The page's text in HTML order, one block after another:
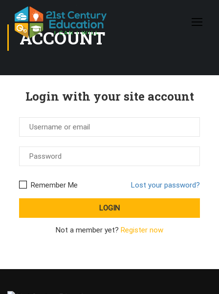
ACCOUNT
Login with your site account
Lost your password?
Remember Me
Not a member yet? Register now